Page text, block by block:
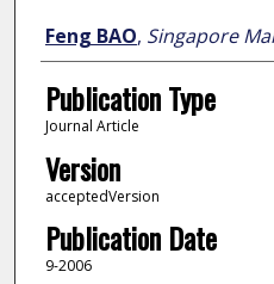
Feng BAO, Singapore
Publication Type
Journal Article
Version
acceptedVersion
Publication Date
9-2006